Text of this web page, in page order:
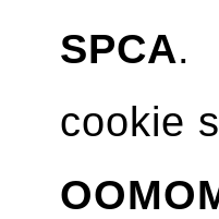
SPCA.
cookie